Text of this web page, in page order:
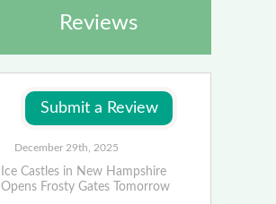
Reviews
December 29th, 2025
Ice Castles in New Hampshire
Opens Frosty Gates Tomorrow